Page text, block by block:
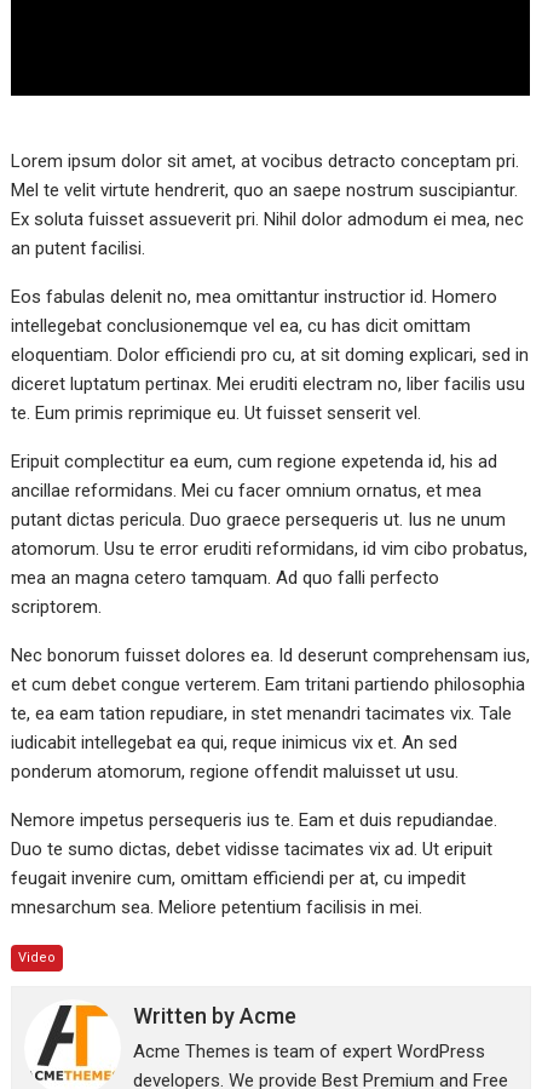
Lorem ipsum dolor sit amet, at vocibus detracto conceptam pri.
Mel te velit virtute hendrerit, quo an saepe nostrum suscipiantur.
Ex soluta fuisset assueverit pri. Nihil dolor admodum ei mea, nec
an putent facilisi.
Eos fabulas delenit no, mea omittantur instructior id. Homero
intellegebat conclusionemque vel ea, cu has dicit omittam
eloquentiam. Dolor efficiendi pro cu, at sit doming explicari, sed in
diceret luptatum pertinax. Mei eruditi electram no, liber facilis usu
te. Eum primis reprimique eu. Ut fuisset senserit vel.
Eripuit complectitur ea eum, cum regione expetenda id, his ad
ancillae reformidans. Mei cu facer omnium ornatus, et mea
putant dictas pericula. Duo graece persequeris ut. Ius ne unum
atomorum. Usu te error eruditi reformidans, id vim cibo probatus,
mea an magna cetero tamquam. Ad quo falli perfecto
scriptorem.
Nec bonorum fuisset dolores ea. Id deserunt comprehensam ius,
et cum debet congue verterem. Eam tritani partiendo philosophia
te, ea eam tation repudiare, in stet menandri tacimates vix. Tale
iudicabit intellegebat ea qui, reque inimicus vix et. An sed
ponderum atomorum, regione offendit maluisset ut usu.
Nemore impetus persequeris ius te. Eam et duis repudiandae.
Duo te sumo dictas, debet vidisse tacimates vix ad. Ut eripuit
feugait invenire cum, omittam efficiendi per at, cu impedit
mnesarchum sea. Meliore petentium facilisis in mei.
Video
Written byAcme
Acme Themes is team of expert WordPress
developers. We provide Best Premium and Free